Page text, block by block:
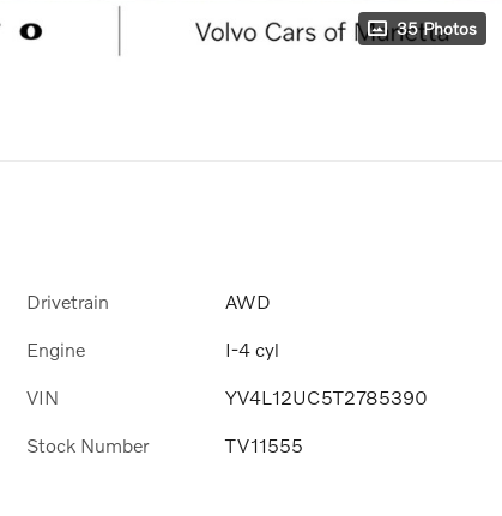
35 Photos
Drivetrain AWD
Engine I-4 cyl
VIN YV4L12UC5T2785390
Stock Number TV11555